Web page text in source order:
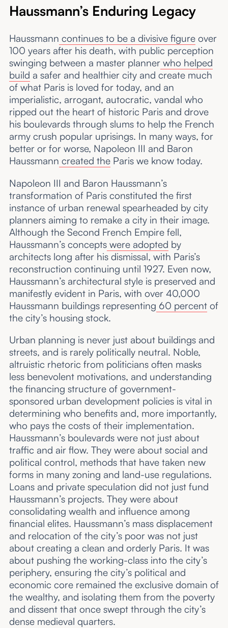
Haussmann’s Enduring Legacy
Haussmann continues to be a divisive figureover
100 years after his death, with public perception
swinging between a master plannerwho helped
build a safer and healthier city and create much
of what Paris is loved for today, and an
imperialistic, arrogant, autocratic, vandal who
ripped out the heart of historic Paris and drove
his boulevards through slums to help the French
army crush popular uprisings. In many ways, for
better or for worse, Napoleon III and Baron
Haussmann created theParis we know today.
Napoleon III and Baron Haussmann’s
transformation of Paris constituted the first
instance of urban renewal spearheaded by city
planners aiming to remake a city in their image.
Although the Second French Empire fell,
Haussmann’s conceptswere adopted by
architects long after his dismissal, with Paris’s
reconstruction continuing until 1927. Even now,
Haussmann’s architectural style is preserved and
manifestly evident in Paris, with over 40,000
Haussmann buildings representing 60 percentof
the city’s housing stock.
Urban planning is never just about buildings and
streets, and is rarely politically neutral. Noble,
altruistic rhetoric from politicians often masks
less benevolent motivations, and understanding
the financing structure of government-
sponsored urban development policies is vital in
determining who benefits and, more importantly,
who pays the costs of their implementation.
Haussmann’s boulevards were not just about
traffic and air flow. They were about social and
political control, methods that have taken new
forms in many zoning and land-use regulations.
Loans and private speculation did not just fund
Haussmann’s projects. They were about
consolidating wealth and influence among
financial elites. Haussmann’s mass displacement
and relocation of the city’s poor was not just
about creating a clean and orderly Paris. It was
about pushing the working-class into the city’s
periphery, ensuring the city’s political and
economic core remained the exclusive domain of
the wealthy, and isolating them from the poverty
and dissent that once swept through the city’s
dense medieval quarters.